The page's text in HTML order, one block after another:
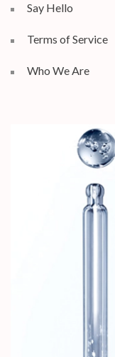
Say Hello
Terms of Service
Who We Are